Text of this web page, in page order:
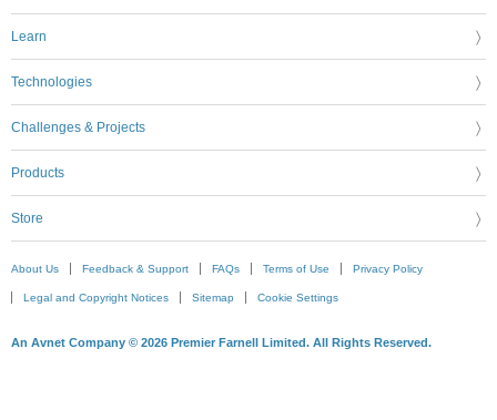
Learn
Technologies
Challenges & Projects
Products
Store
About Us Feedback & Support FAQs Terms of Use Privacy Policy
Legal and Copyright Notices Sitemap Cookie Settings
An Avnet Company © 2026 Premier Farnell Limited. All Rights Reserved.